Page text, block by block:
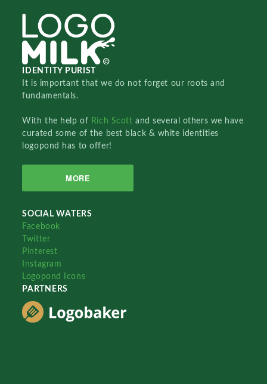
IDENTITY PURIST
It is important that we do not forget our roots and
fundamentals.
With the help of Rich Scottand several others we have
curated some of the best black & white identities
logopond has to offer!
MORE
SOCIAL WATERS
Facebook
Twitter
Pinterest
Instagram
Logopond Icons
PARTNERS